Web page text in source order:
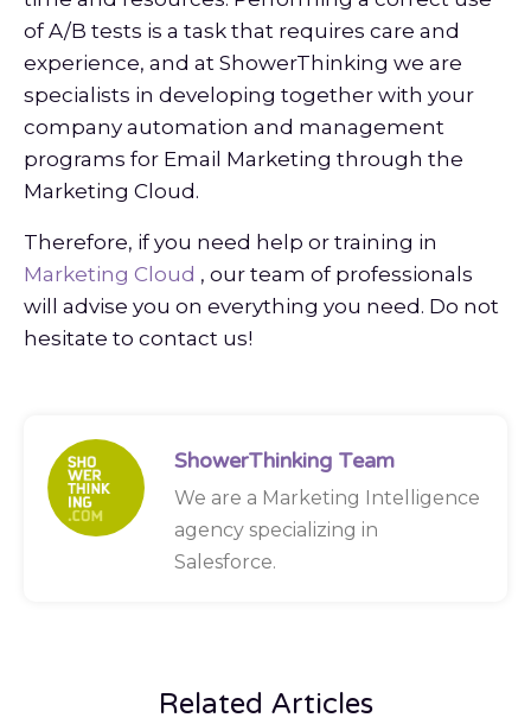
of A/B tests is a task that requires care and
experience, and at ShowerThinking we are
specialists in developing together with your
company automation and management
programs for Email Marketing through the
Marketing Cloud.
Therefore, if you need help or training in
Marketing Cloud , our team of professionals
will advise you on everything you need. Do not
hesitate to contact us!
ShowerThinking Team
We are a Marketing Intelligence
agency specializing in
Salesforce.
Related Articles